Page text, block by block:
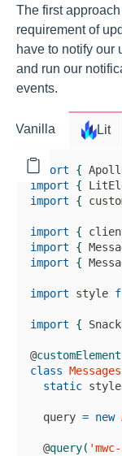
The first
requirement of
have to notify our
and run our
events.
import {
import
{
import
{
import {
import
{
import
{
import style
import {
@customElement
class Messages
static
  query
= new
  @
query(